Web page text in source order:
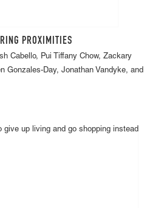
PROXIMITIES
Cabello, Pui Tiffany Chow, Zackary
Gonzales-Day, Jonathan Vandyke, and